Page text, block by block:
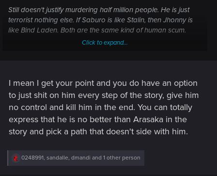
Still doesn't justify murdering half million people. He is just
terrorist nothing else. If Saburo is like Stalin, then Jhonny is
like Bind Laden. Both are the same kind of human scum.
This is the part there it all feels like hypocrisy - how is Jhonny
better than Arasaka. He is not. He walked on pile of
corspses same as them.
Terrorism, slavery, benefiting from poor, kids BDs - it's all the
Click to expand...
I mean I get your point and you do have an option
to just shit on him every step of the story, give him
no control and kill him in the end. You can totally
express that he is no better than Arasaka in the
story and pick a path that doesn't side with him.
R
0248991, sandalle, dmandi and 1 other person